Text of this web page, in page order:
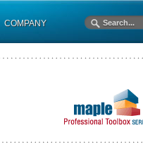
COMPANY